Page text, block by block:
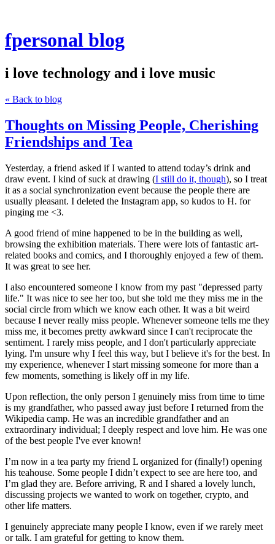
fpersonal blog
i love technology and i love music
« Back to blog
Thoughts on Missing People, Cherishing
Friendships and Tea
Yesterday, a friend asked if I wanted to attend today’s drink and
draw event. I kind of suck at drawing (I still do it, though), so I treat
it as a social synchronization event because the people there are
usually pleasant. I deleted the Instagram app, so kudos to H. for
pinging me <3.
A good friend of mine happened to be in the building as well,
browsing the exhibition materials. There were lots of fantastic art-
related books and comics, and I thoroughly enjoyed a few of them.
It was great to see her.
I also encountered someone I know from my past "depressed party
life." It was nice to see her too, but she told me they miss me in the
social circle from which we know each other. It was a bit weird
because I never really miss people. Whenever someone tells me they
miss me, it becomes pretty awkward since I can't reciprocate the
sentiment. I rarely miss people, and I don't particularly appreciate
lying. I'm unsure why I feel this way, but I believe it's for the best. In
my experience, whenever I start missing someone for more than a
few moments, something is likely off in my life.
Upon reflection, the only person I genuinely miss from time to time
is my grandfather, who passed away just before I returned from the
Wikipedia camp. He was an incredible grandfather and an
extraordinary individual; I deeply respect and love him. He was one
of the best people I've ever known!
I’m now in a tea party my friend L organized for (finally!) opening
his teahouse. Some people I didn’t expect to see are here too, and
I’m glad they are. Before arriving, R and I shared a lovely lunch,
discussing projects we wanted to work on together, crypto, and
other life matters.
I genuinely appreciate many people I know, even if we rarely meet
or talk. I am grateful for getting to know them.